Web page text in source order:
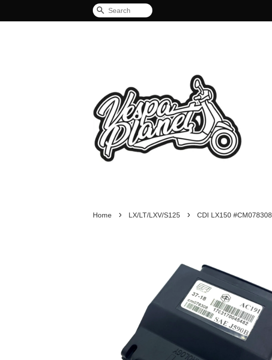
Search
Home › LX/LT/LXV/S125 › CDI LX150 #CM078308